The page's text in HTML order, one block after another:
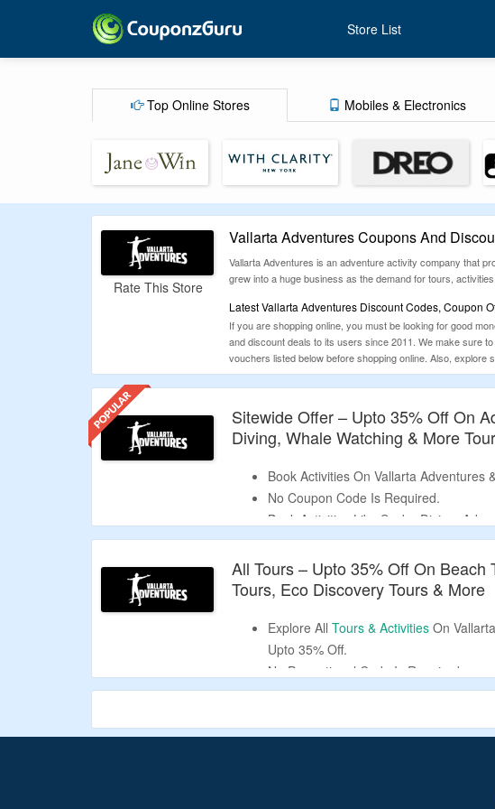
Store List
Top Online Stores Mobiles & Electronics
Rate This Store
Vallarta Adventures Coupons And
Vallarta Adventures is an adventure activity company that
grew into a huge business as the demand for tours,
Latest Vallarta Adventures Discount Codes, Coupon
If you are shopping online, you must be looking for good
and discount deals to its users since 2011. We make sure
vouchers listed below before shopping online. Also, explore
Sitewide Offer – Upto 35% Off On
Diving, Whale Watching & More
Book Activities On Vallarta Adventures
No Coupon Code Is Required.
Book Activities Like Scuba Diving,
Watching, Cultural Tours, Sunsets
Limited Period Offer.
All Tours – Upto 35% Off On Beach
Tours, Eco Discovery Tours & More
Explore AllTours & Activities On
Upto 35% Off.
No Promotional Code Is Required.
Choose From Shows & Sunsets,
Cultural Tours, Scuba Diving, Scuba